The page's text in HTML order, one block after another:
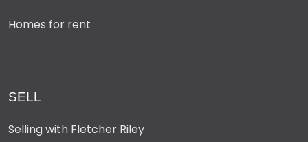
Homes for rent
SELL
Selling with Fletcher Riley